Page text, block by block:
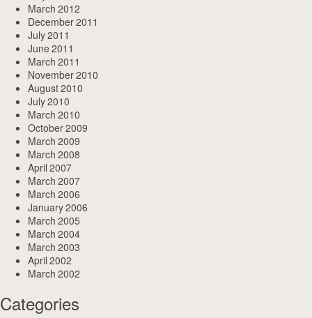
March 2012
December 2011
July 2011
June 2011
March 2011
November 2010
August 2010
July 2010
March 2010
October 2009
March 2009
March 2008
April 2007
March 2007
March 2006
January 2006
March 2005
March 2004
March 2003
April 2002
March 2002
Categories